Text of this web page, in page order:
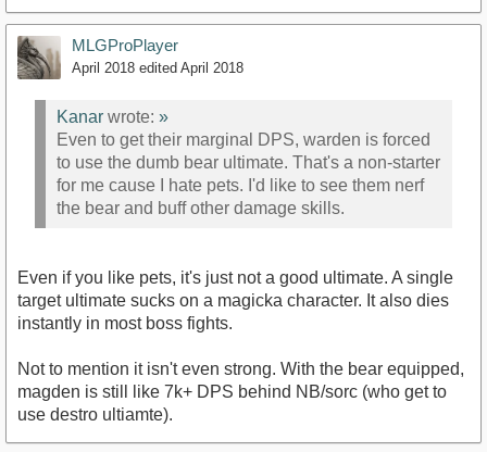
MLGProPlayer
April 2018 edited April 2018
Kanar wrote: »
Even to get their marginal DPS, warden is forced
to use the dumb bear ultimate. That's a non-starter
for me cause I hate pets. I'd like to see them nerf
the bear and buff other damage skills.
Even if you like pets, it's just not a good ultimate. A single
target ultimate sucks on a magicka character. It also dies
instantly in most boss fights.
Not to mention it isn't even strong. With the bear equipped,
magden is still like 7k+ DPS behind NB/sorc (who get to
use destro ultiamte).